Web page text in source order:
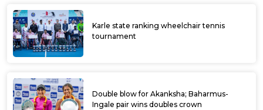
Karle state ranking wheelchair tennis
tournament
Double blow for Akanksha; Baharmus-
Ingale pair wins doubles crown